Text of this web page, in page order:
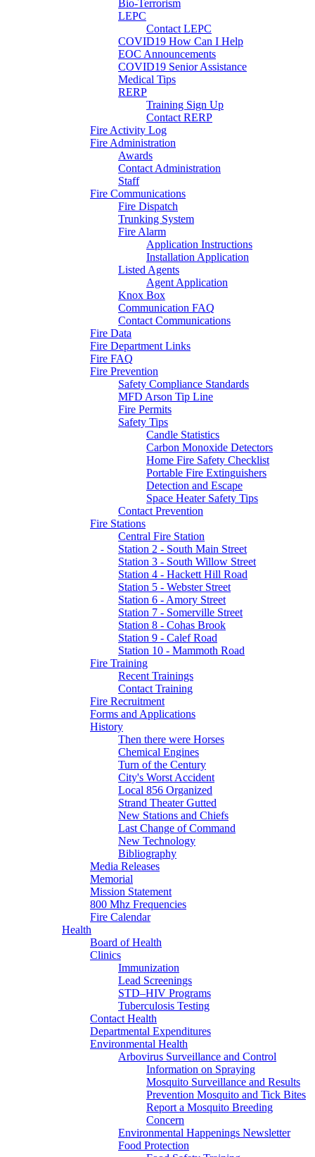
Bio-Terrorism
LEPC
Contact LEPC
COVID19 How Can I Help
EOC Announcements
COVID19 Senior Assistance
Medical Tips
RERP
Training Sign Up
Contact RERP
Fire Activity Log
Fire Administration
Awards
Contact Administration
Staff
Fire Communications
Fire Dispatch
Trunking System
Fire Alarm
Application Instructions
Installation Application
Listed Agents
Agent Application
Knox Box
Communication FAQ
Contact Communications
Fire Data
Fire Department Links
Fire FAQ
Fire Prevention
Safety Compliance Standards
MFD Arson Tip Line
Fire Permits
Safety Tips
Candle Statistics
Carbon Monoxide Detectors
Home Fire Safety Checklist
Portable Fire Extinguishers
Detection and Escape
Space Heater Safety Tips
Contact Prevention
Fire Stations
Central Fire Station
Station 2 - South Main Street
Station 3 - South Willow Street
Station 4 - Hackett Hill Road
Station 5 - Webster Street
Station 6 - Amory Street
Station 7 - Somerville Street
Station 8 - Cohas Brook
Station 9 - Calef Road
Station 10 - Mammoth Road
Fire Training
Recent Trainings
Contact Training
Fire Recruitment
Forms and Applications
History
Then there were Horses
Chemical Engines
Turn of the Century
City's Worst Accident
Local 856 Organized
Strand Theater Gutted
New Stations and Chiefs
Last Change of Command
New Technology
Bibliography
Media Releases
Memorial
Mission Statement
800 Mhz Frequencies
Fire Calendar
Health
Board of Health
Clinics
Immunization
Lead Screenings
STD–HIV Programs
Tuberculosis Testing
Contact Health
Departmental Expenditures
Environmental Health
Arbovirus Surveillance and Control
Information on Spraying
Mosquito Surveillance and Results
Prevention Mosquito and Tick Bites
Report a Mosquito Breeding
Concern
Environmental Happenings Newsletter
Food Protection